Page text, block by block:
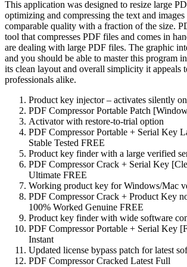
This application was designed to resize large
optimizing and compressing the text and
comparable quality with a fraction of the size.
tool that compresses PDF files and comes in
are dealing with large PDF files. The graphic
and you should be able to master this program
its clean layout and overall simplicity it appeals
professionals alike.
Product key injector – activates silently
PDF Compressor Portable Patch
Activator with restore-to-trial option
PDF Compressor Portable + Serial Key
Stable Tested FREE
Product key finder with a large verified
PDF Compressor Crack + Serial Key
Ultimate FREE
Working product key for Windows/Mac
PDF Compressor Crack + Product Key
100% Worked Genuine FREE
Product key finder with wide software
PDF Compressor Portable + Serial Key
Instant
Updated license bypass patch for latest
PDF Compressor Cracked Latest Full